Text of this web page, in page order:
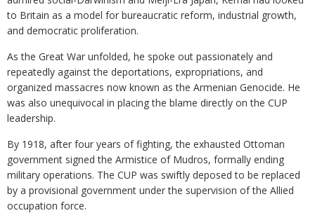
to Britain as a model for bureaucratic reform, industrial growth,
and democratic proliferation.
As the Great War unfolded, he spoke out passionately and
repeatedly against the deportations, expropriations, and
organized massacres now known as the Armenian Genocide. He
was also unequivocal in placing the blame directly on the CUP
leadership.
By 1918, after four years of fighting, the exhausted Ottoman
government signed the Armistice of Mudros, formally ending
military operations. The CUP was swiftly deposed to be replaced
by a provisional government under the supervision of the Allied
occupation force.